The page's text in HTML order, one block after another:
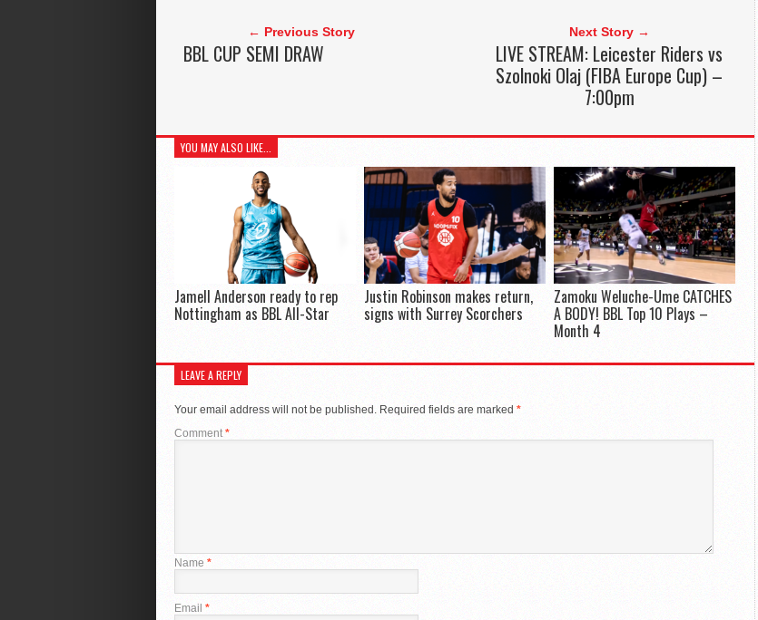
← Previous Story
BBL CUP SEMI DRAW
Next Story →
LIVE STREAM: Leicester Riders vs
Szolnoki Olaj (FIBA Europe Cup) –
7:00pm
YOU MAY ALSO LIKE...
Jamell Anderson ready to rep
Nottingham as BBL All-Star
Justin Robinson makes return,
signs with Surrey Scorchers
Zamoku Weluche-Ume CATCHES
A BODY! BBL Top 10 Plays –
Month 4
LEAVE A REPLY
Your email address will not be published. Required fields are marked *
Comment*
Name *
Email *